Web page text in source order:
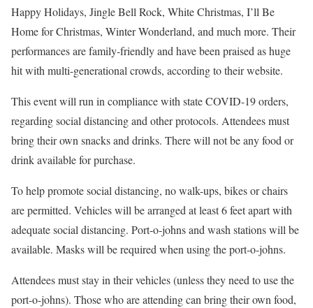
Happy Holidays, Jingle Bell Rock, White Christmas, I’ll Be
Home for Christmas, Winter Wonderland, and much more. Their
performances are family-friendly and have been praised as huge
hit with multi-generational crowds, according to their website.
This event will run in compliance with state COVID-19 orders,
regarding social distancing and other protocols. Attendees must
bring their own snacks and drinks. There will not be any food or
drink available for purchase.
To help promote social distancing, no walk-ups, bikes or chairs
are permitted. Vehicles will be arranged at least 6 feet apart with
adequate social distancing. Port-o-johns and wash stations will be
available. Masks will be required when using the port-o-johns.
Attendees must stay in their vehicles (unless they need to use the
port-o-johns). Those who are attending can bring their own food,